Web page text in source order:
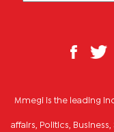
Mmegi is the leading
affairs, Politics,